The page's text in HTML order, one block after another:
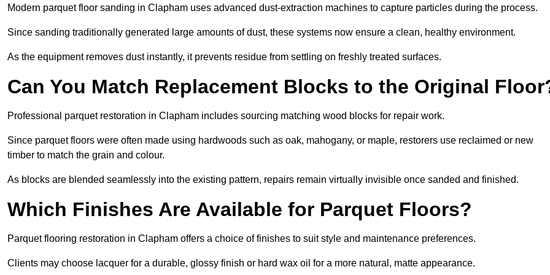
Modern parquet floor sanding in Clapham uses advanced dust-extraction machines to capture particles during the process.
Since sanding traditionally generated large amounts of dust, these systems now ensure a clean, healthy environment.
As the equipment removes dust instantly, it prevents residue from settling on freshly treated surfaces.
Can You Match Replacement Blocks to the Original
Professional parquet restoration in Clapham includes sourcing matching wood blocks for repair work.
Since parquet floors were often made using hardwoods such as oak, mahogany, or maple, restorers use reclaimed or new
timber to match the grain and colour.
As blocks are blended seamlessly into the existing pattern, repairs remain virtually invisible once sanded and finished.
Which Finishes Are Available for Parquet Floors?
Parquet flooring restoration in Clapham offers a choice of finishes to suit style and maintenance preferences.
Clients may choose lacquer for a durable, glossy finish or hard wax oil for a more natural, matte appearance.